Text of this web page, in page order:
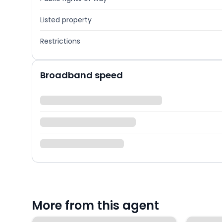
Listed property
Restrictions
Broadband speed
More from this agent